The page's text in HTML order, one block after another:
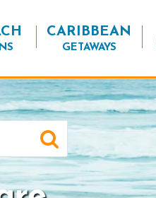
CARIBBEAN
GETAWAYS